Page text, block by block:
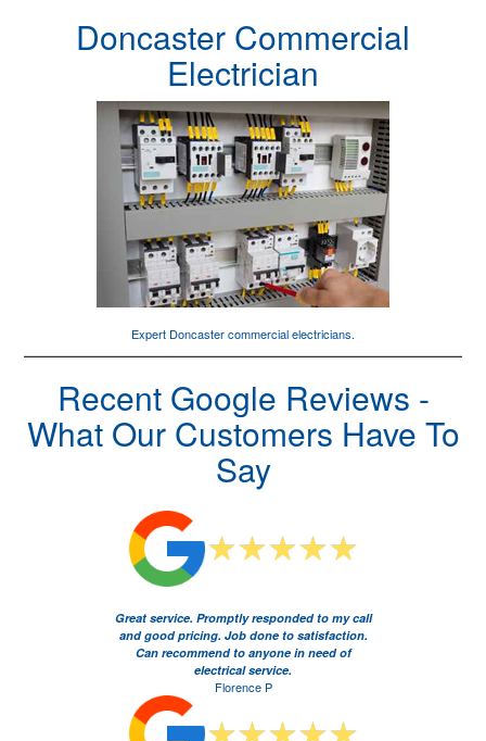
Doncaster Commercial
Electrician
Expert Doncastercommercial electricians.
Recent Google Reviews -
What Our Customers Have To
Say
Great service. Promptly responded to my call
and good pricing. Job done to satisfaction.
Can recommend to anyone in need of
electrical service.
Florence P